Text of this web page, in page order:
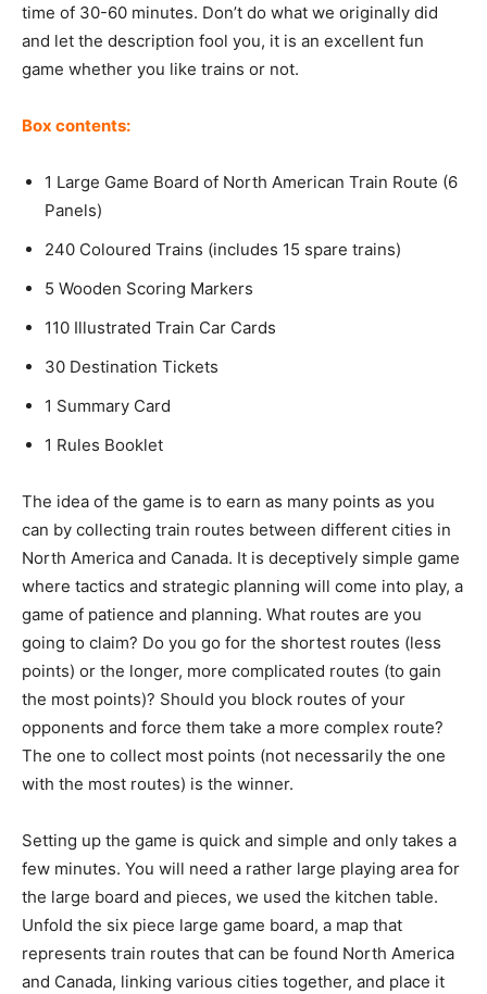
time of 30-60 minutes. Don’t do what we originally did
and let the description fool you, it is an excellent fun
game whether you like trains or not.
Box contents:
1 Large Game Board of North American Train Route (6
Panels)
240 Coloured Trains (includes 15 spare trains)
5 Wooden Scoring Markers
110 Illustrated Train Car Cards
30 Destination Tickets
1 Summary Card
1 Rules Booklet
The idea of the game is to earn as many points as you
can by collecting train routes between different cities in
North America and Canada. It is deceptively simple game
where tactics and strategic planning will come into play, a
game of patience and planning. What routes are you
going to claim? Do you go for the shortest routes (less
points) or the longer, more complicated routes (to gain
the most points)? Should you block routes of your
opponents and force them take a more complex route?
The one to collect most points (not necessarily the one
with the most routes) is the winner.
Setting up the game is quick and simple and only takes a
few minutes. You will need a rather large playing area for
the large board and pieces, we used the kitchen table.
Unfold the six piece large game board, a map that
represents train routes that can be found North America
and Canada, linking various cities together, and place it